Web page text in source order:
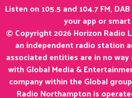
Listen on 105.5 and 104.7 FM,
your app or
© Copyright 2026 Horizon Radio
an independent radio station
associated entities are in no
with Global Media &
company within the Global
Radio Northampton is